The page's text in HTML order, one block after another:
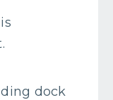
dock